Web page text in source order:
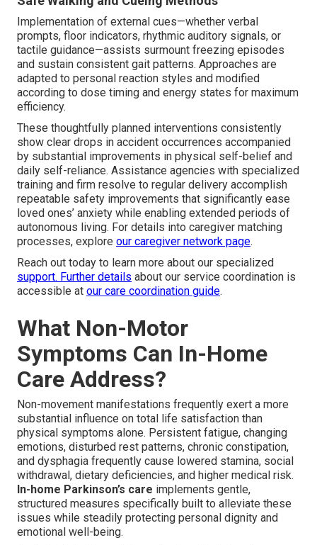
Implementation of external cues—whether verbal
prompts, floor indicators, rhythmic auditory signals, or
tactile guidance—assists surmount freezing episodes
and sustain consistent gait patterns. Approaches are
adapted to personal reaction styles and modified
according to dose timing and energy states for maximum
efficiency.
These thoughtfully planned interventions consistently
show clear drops in accident occurrences accompanied
by substantial improvements in physical self-belief and
daily self-reliance. Assistance agencies with specialized
training and firm resolve to regular delivery accomplish
repeatable safety improvements that significantly ease
loved ones’ anxiety while enabling extended periods of
autonomous living. For details into caregiver matching
processes, explore our caregiver network page.
Reach out today to learn more about our specialized
support. Further details about our service coordination is
accessible at our care coordination guide.
What Non-Motor
Symptoms Can In-Home
Care Address?
Non-movement manifestations frequently exert a more
substantial influence on total life satisfaction than
physical symptoms alone. Persistent fatigue, changing
emotions, disturbed rest patterns, chronic constipation,
and dysphagia frequently cause lowered stamina, social
withdrawal, dietary deficiencies, and higher medical risk.
In-home Parkinson’s care implements gentle,
structured measures specifically built to alleviate these
issues while steadily protecting personal dignity and
emotional well-being.